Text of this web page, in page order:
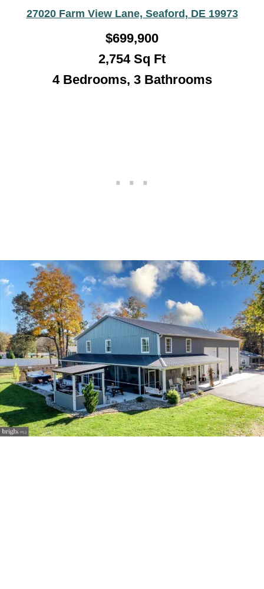
27020 Farm View Lane, Seaford, DE 19973
$699,900
2,754 Sq Ft
4 Bedrooms, 3 Bathrooms